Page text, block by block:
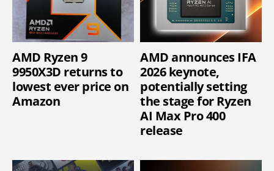
AMD Ryzen 9
9950X3D returns to
lowest ever price on
Amazon
AMD announces IFA
2026 keynote,
potentially setting
the stage for Ryzen
AI Max Pro 400
release